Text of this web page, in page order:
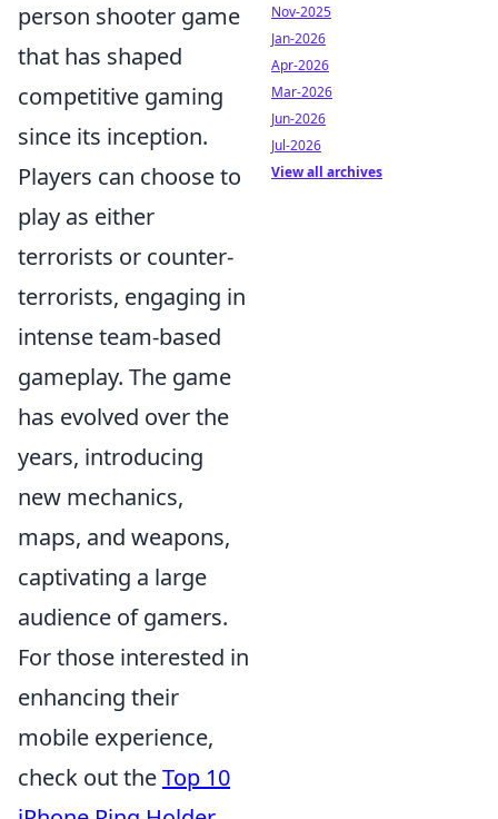
person shooter game
that has shaped
competitive gaming
since its inception.
Players can choose to
play as either
terrorists or counter-
terrorists, engaging in
intense team-based
gameplay. The game
has evolved over the
years, introducing
new mechanics,
maps, and weapons,
captivating a large
audience of gamers.
For those interested in
enhancing their
mobile experience,
check out theTop 10
Nov-2025
Jan-2026
Apr-2026
Mar-2026
Jun-2026
Jul-2026
View all archives